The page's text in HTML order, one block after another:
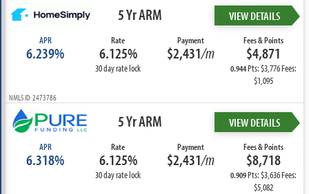
5 Yr ARM VIEW DETAILS
APR
6.239%
Rate
6.125%
30 day rate lock
Payment
$2,431/m
Fees & Points
$4,871
0.944Pts: $3,776 Fees:
$1,095
NMLS ID: 2473786
5 Yr ARM VIEW DETAILS
APR
6.318%
Rate
6.125%
30 day rate lock
Payment
$2,431/m
Fees & Points
$8,718
0.909Pts: $3,636 Fees:
$5,082